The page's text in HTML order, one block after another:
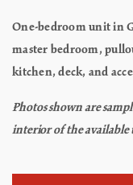
One-bedroom unit in
master bedroom,
kitchen, deck, and
Photos shown are
interior of the available